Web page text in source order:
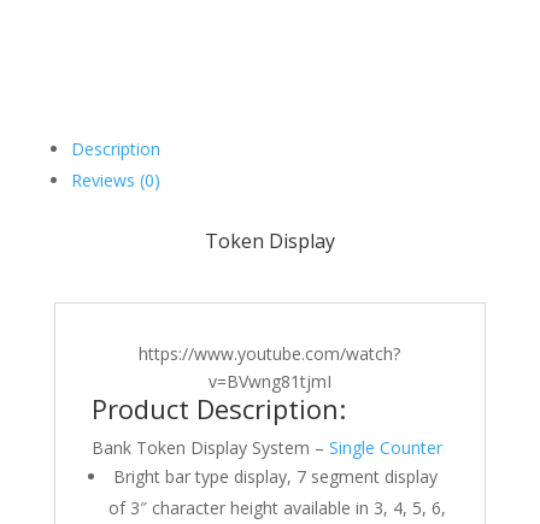
Description
Reviews (0)
Token Display
https://www.youtube.com/watch?
v=BVwng81tjmI
Product Description:
Bank Token Display System – Single Counter
Bright bar type display, 7 segment display
of 3″ character height available in 3, 4, 5, 6,